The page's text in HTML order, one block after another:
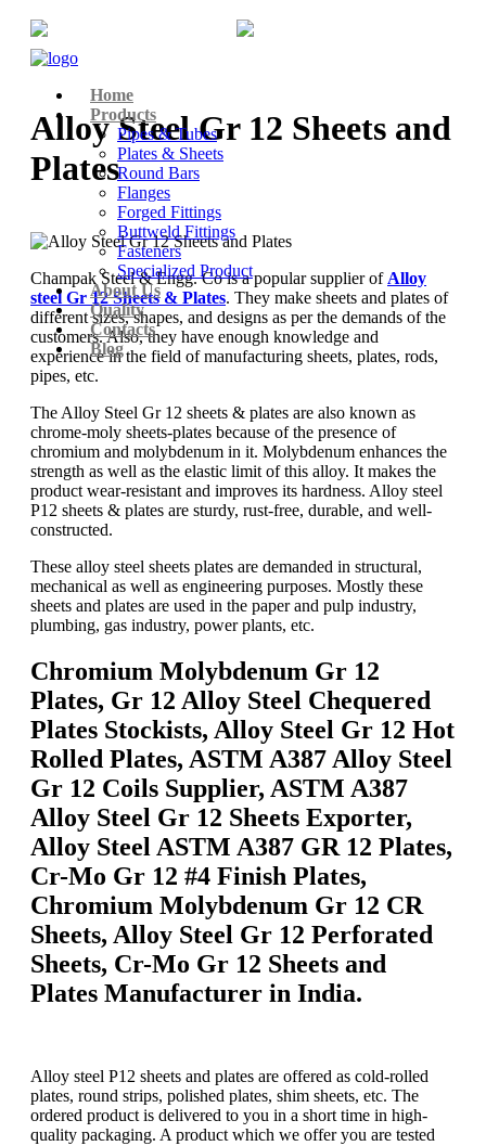
Home
Products
Pipes & Tubes
Plates & Sheets
Round Bars
Flanges
Forged Fittings
Buttweld Fittings
Fasteners
Specialized Product
About Us
Quality
Contacts
Blog
Alloy Steel Gr 12 Sheets and
Plates
Champak Steel & Engg. Co is a popular supplier of Alloy
steel Gr 12 Sheets & Plates. They make sheets and plates of
different sizes, shapes, and designs as per the demands of the
customers. Also, they have enough knowledge and
experience in the field of manufacturing sheets, plates, rods,
pipes, etc.
The Alloy Steel Gr 12 sheets & plates are also known as
chrome-moly sheets-plates because of the presence of
chromium and molybdenum in it. Molybdenum enhances the
strength as well as the elastic limit of this alloy. It makes the
product wear-resistant and improves its hardness. Alloy steel
P12 sheets & plates are sturdy, rust-free, durable, and well-
constructed.
These alloy steel sheets plates are demanded in structural,
mechanical as well as engineering purposes. Mostly these
sheets and plates are used in the paper and pulp industry,
plumbing, gas industry, power plants, etc.
Chromium Molybdenum Gr 12
Plates, Gr 12 Alloy Steel Chequered
Plates Stockists, Alloy Steel Gr 12 Hot
Rolled Plates, ASTM A387 Alloy Steel
Gr 12 Coils Supplier, ASTM A387
Alloy Steel Gr 12 Sheets Exporter,
Alloy Steel ASTM A387 GR 12 Plates,
Cr-Mo Gr 12 #4 Finish Plates,
Chromium Molybdenum Gr 12 CR
Sheets, Alloy Steel Gr 12 Perforated
Sheets, Cr-Mo Gr 12 Sheets and
Plates Manufacturer in India.
Alloy steel P12 sheets and plates are offered as cold-rolled
plates, round strips, polished plates, shim sheets, etc. The
ordered product is delivered to you in a short time in high-
quality packaging. A product which we offer you are tested